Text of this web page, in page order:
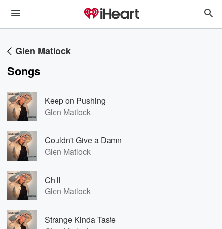
Glen Matlock
Songs
Keep on Pushing
Glen Matlock
Couldn't Give a Damn
Glen Matlock
Chill
Glen Matlock
Strange Kinda Taste